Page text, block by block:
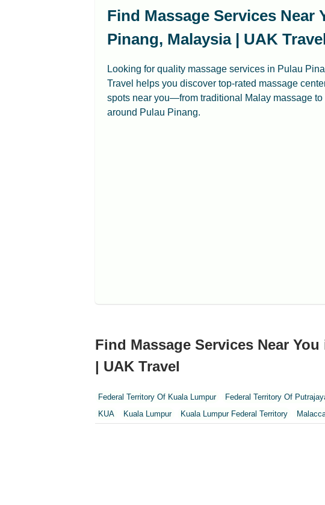
Find Massage Services Near
Pinang, Malaysia | UAK
Looking for quality massage services in Pulau
Travel helps you discover top-rated massage
spots near you—from traditional Malay massage
around Pulau Pinang.
Find Massage Services Near
| UAK Travel
Federal Territory Of Kuala Lumpur Federal Territory Of
KUA
Kuala Lumpur Kuala Lumpur Federal Territory